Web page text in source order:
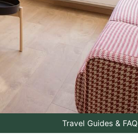
Travel Guides & FAQ